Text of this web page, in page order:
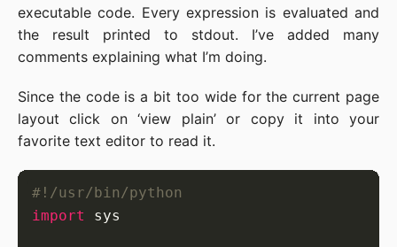
executable code. Every expression is evaluated and
the result printed to stdout. I’ve added many
comments explaining what I’m doing.
Since the code is a bit too wide for the current page
layout click on ‘view plain’ or copy it into your
favorite text editor to read it.
#!/usr/bin/python
import